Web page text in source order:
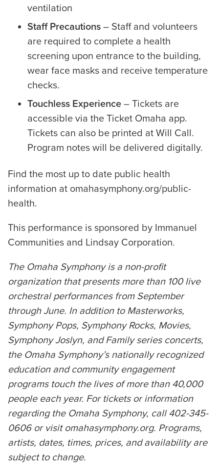
ventilation
Staff Precautions – Staff and volunteers
are required to complete a health
screening upon entrance to the building,
wear face masks and receive temperature
checks.
Touchless Experience – Tickets are
accessible via the Ticket Omaha app.
Tickets can also be printed at Will Call.
Program notes will be delivered digitally.
Find the most up to date public health
information at omahasymphony.org/public-
health.
This performance is sponsored by Immanuel
Communities and Lindsay Corporation.
The Omaha Symphony is a non-profit
organization that presents more than 100 live
orchestral performances from September
through June. In addition to Masterworks,
Symphony Pops, Symphony Rocks, Movies,
Symphony Joslyn, and Family series concerts,
the Omaha Symphony’s nationally recognized
education and community engagement
programs touch the lives of more than 40,000
people each year. For tickets or information
regarding the Omaha Symphony, call 402-345-
0606 or visit omahasymphony.org. Programs,
artists, dates, times, prices, and availability are
subject to change.